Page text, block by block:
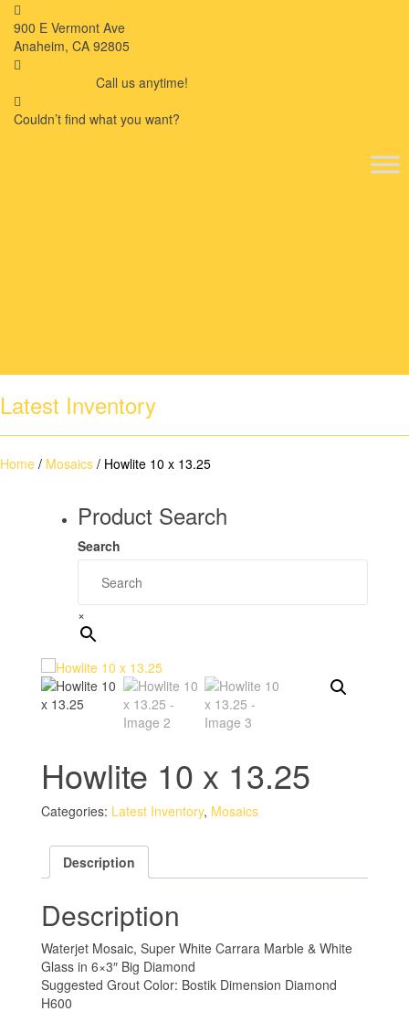
900 E Vermont Ave
Anaheim, CA 92805
Call us anytime!
Couldn’t ﬁnd what you want?
Latest Inventory
Home / Mosaics / Howlite 10 x 13.25
Product Search
Search
×
Howlite 10 x 13.25
Categories: Latest Inventory, Mosaics
Description
Description
Waterjet Mosaic, Super White Carrara Marble & White
Glass in 6×3″ Big Diamond
Suggested Grout Color: Bostik Dimension Diamond
H600